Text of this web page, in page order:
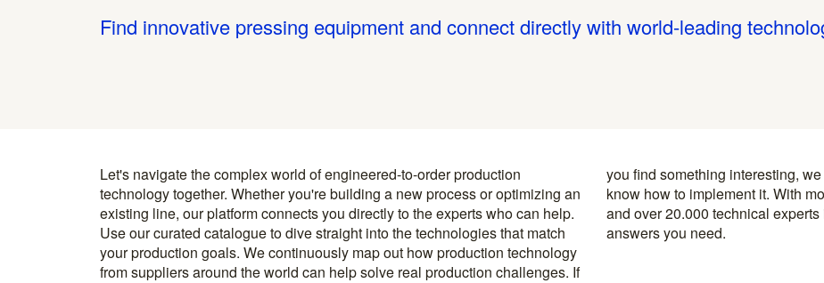
Find innovative pressing equipment and connect directly with world-leading
Let's navigate the complex world of engineered-to-order production
technology together. Whether you're building a new process or optimizing an
existing line, our platform connects you directly to the experts who can help.
Use our curated catalogue to dive straight into the technologies that match
your production goals. We continuously map out how production technology
from suppliers around the world can help solve real production challenges. If
you find something interesting, we introduce you directly to the specialists who
know how to implement it. With more than 600 trusted machine manufacturers
and over 20.000 technical experts in our network, you’re never far from the
answers you need.